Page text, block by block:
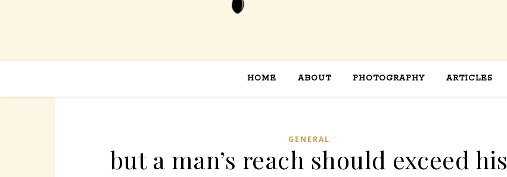
HOME ABOUT PHOTOGRAPHY ARTICLES
GENERAL
but a man’s reach should exceed his